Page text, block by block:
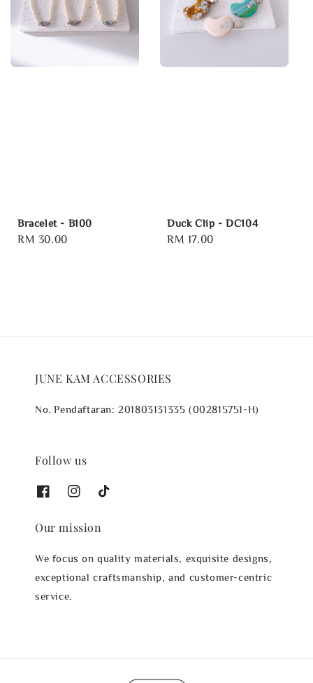
Bracelet - B100
Regular
RM 30.00
Duck Clip - DC104
Regular
RM 17.00
JUNE KAM ACCESSORIES
No. Pendaftaran: 201803131335 (002815751-H)
Follow us
Our mission
We focus on quality materials, exquisite designs,
exceptional craftsmanship, and customer-centric
service.